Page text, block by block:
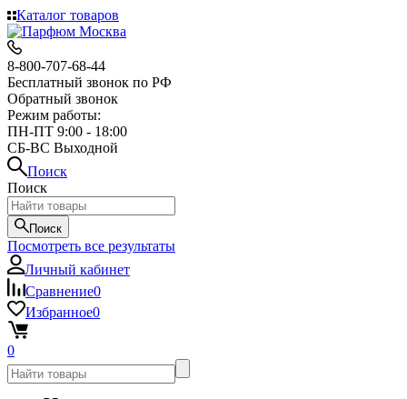
Каталог товаров
8-800-707-68-44
Бесплатный звонок по РФ
Обратный звонок
Режим работы:
ПН-ПТ 9:00 - 18:00
СБ-ВС Выходной
Поиск
Поиск
Поиск
Посмотреть все результаты
Личный кабинет
Сравнение0
Избранное0
0